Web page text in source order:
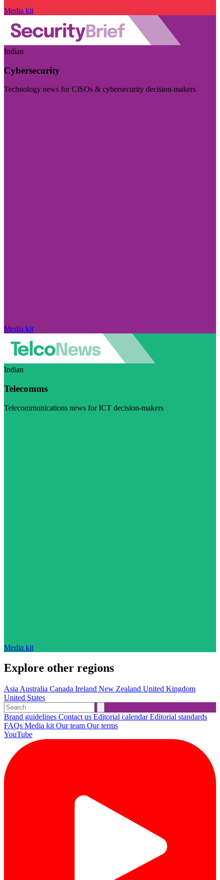
Media kit
Indian
Cybersecurity
Technology news for CISOs & cybersecurity decision-makers
Media kit
Indian
Telecomms
Telecommunications news for ICT decision-makers
Media kit
Explore other regions
Asia Australia Canada Ireland New Zealand United Kingdom
United States
Brand guidelines Contact us Editorial calendarEditorial standards
FAQs Media kit Our team Our terms
YouTube